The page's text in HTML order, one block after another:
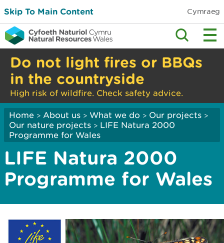
Skip To Main Content Cymraeg
Do not light fires or BBQs
in the countryside
High risk of wildfire. Check safety advice.
Home > About us > What we do > Our projects >
Our nature projects > LIFE Natura 2000
Programme for Wales
LIFE Natura 2000
Programme for Wales